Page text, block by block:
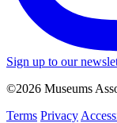
Sign up to our
©2026 Museums
Terms Privacy